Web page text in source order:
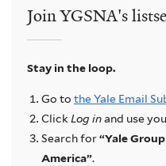
Join YGSNA's
Stay in the loop.
Go to the Yale Email
ClickLog inand use
Search for“Yale
America”.